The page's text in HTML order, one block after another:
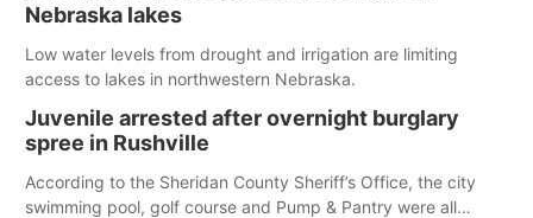
Nebraska lakes
Low water levels from drought and irrigation are limiting
access to lakes in northwestern Nebraska.
Juvenile arrested after overnight burglary
spree in Rushville
According to the Sheridan County Sheriff’s Office, the city
swimming pool, golf course and Pump & Pantry were all